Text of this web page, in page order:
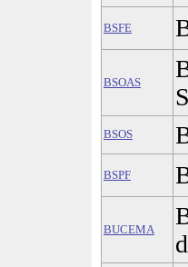
BSFE
BSOAS
BSOS
BSPF
BUCEMA